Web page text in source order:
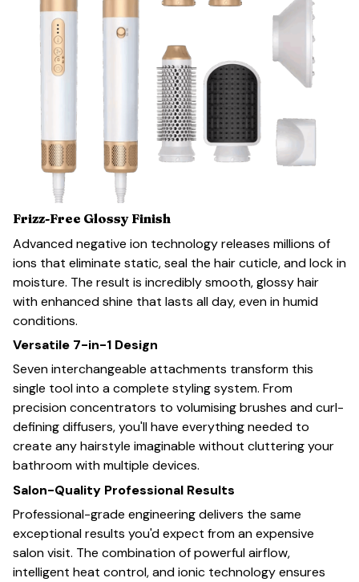
Frizz-Free Glossy Finish
Advanced negative ion technology releases millions of
ions that eliminate static, seal the hair cuticle, and lock in
moisture. The result is incredibly smooth, glossy hair
with enhanced shine that lasts all day, even in humid
conditions.
Versatile 7-in-1 Design
Seven interchangeable attachments transform this
single tool into a complete styling system. From
precision concentrators to volumising brushes and curl-
defining diffusers, you'll have everything needed to
create any hairstyle imaginable without cluttering your
bathroom with multiple devices.
Salon-Quality Professional Results
Professional-grade engineering delivers the same
exceptional results you'd expect from an expensive
salon visit. The combination of powerful airflow,
intelligent heat control, and ionic technology ensures